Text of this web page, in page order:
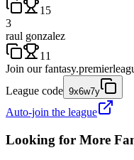
15
3
raul gonzalez
11
Join our
League code 9x6w7y
Auto-join the league
Looking for More